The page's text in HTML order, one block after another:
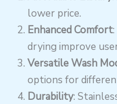
lower price.
Enhanced Comfort
drying improve
Versatile Wash
options for
Durability: